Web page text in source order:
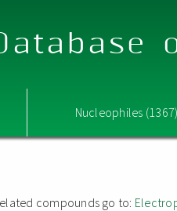
Nucleophiles
compounds go to: